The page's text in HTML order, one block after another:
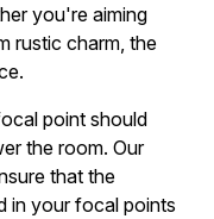
you're aiming
rustic charm, the
point should
the room. Our
that the
in your focal points